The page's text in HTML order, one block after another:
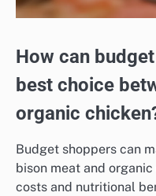
How can
best choice
organic
Budget shoppers can
bison meat and
costs and nutritional